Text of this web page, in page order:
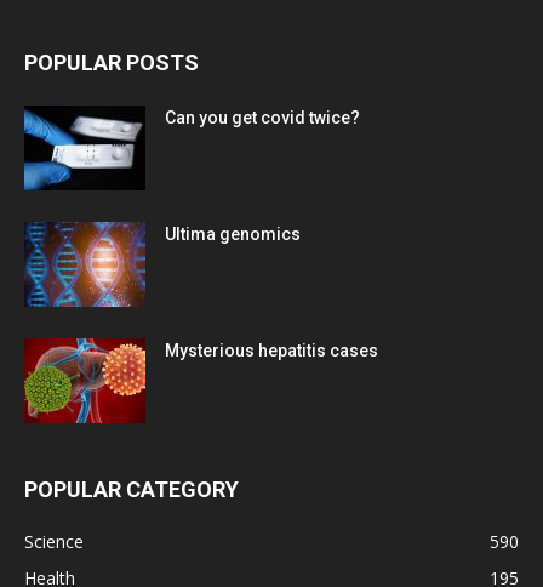
POPULAR POSTS
Can you get covid twice?
Ultima genomics
Mysterious hepatitis cases
POPULAR CATEGORY
Science
590
Health
195